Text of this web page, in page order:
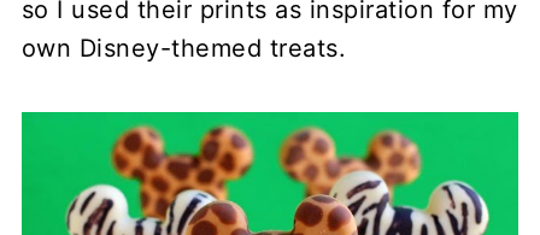
so I used their prints as inspiration for my
own Disney-themed treats.